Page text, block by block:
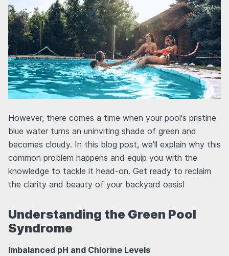
However, there comes a time when your pool's pristine
blue water turns an uninviting shade of green and
becomes cloudy. In this blog post, we'll explain why this
common problem happens and equip you with the
knowledge to tackle it head-on. Get ready to reclaim
the clarity and beauty of your backyard oasis!
Understanding the Green Pool
Syndrome
Imbalanced pH and Chlorine Levels